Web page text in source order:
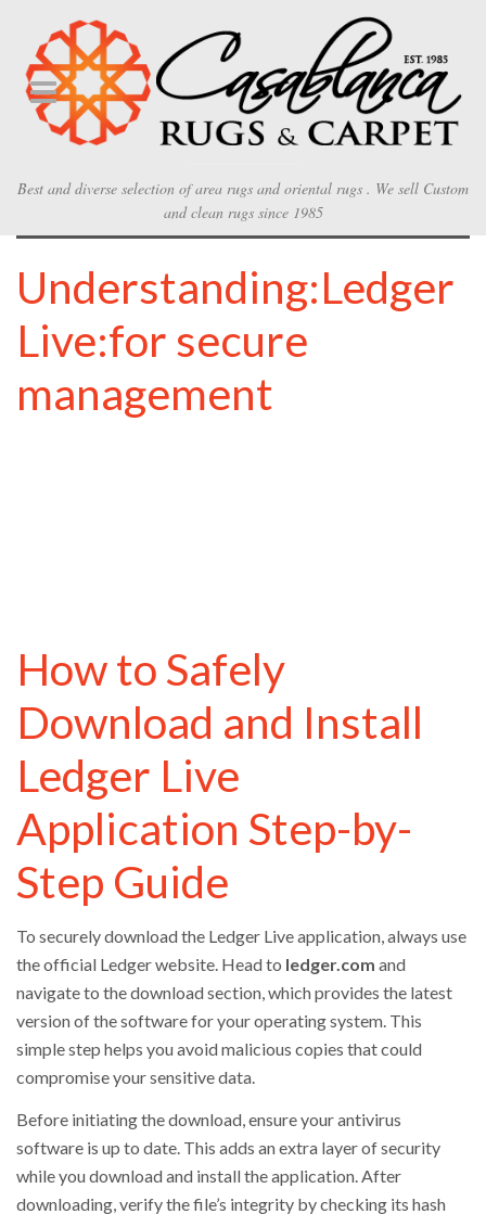
Best and diverse selection of area rugs and oriental rugs . We sell Custom
and clean rugs since 1985
Understanding:Ledger
Live:for secure
management
How to Safely
Download and Install
Ledger Live
Application Step-by-
Step Guide
To securely download the Ledger Live application, always use
the official Ledger website. Head to ledger.com and
navigate to the download section, which provides the latest
version of the software for your operating system. This
simple step helps you avoid malicious copies that could
compromise your sensitive data.
Before initiating the download, ensure your antivirus
software is up to date. This adds an extra layer of security
while you download and install the application. After
downloading, verify the file’s integrity by checking its hash